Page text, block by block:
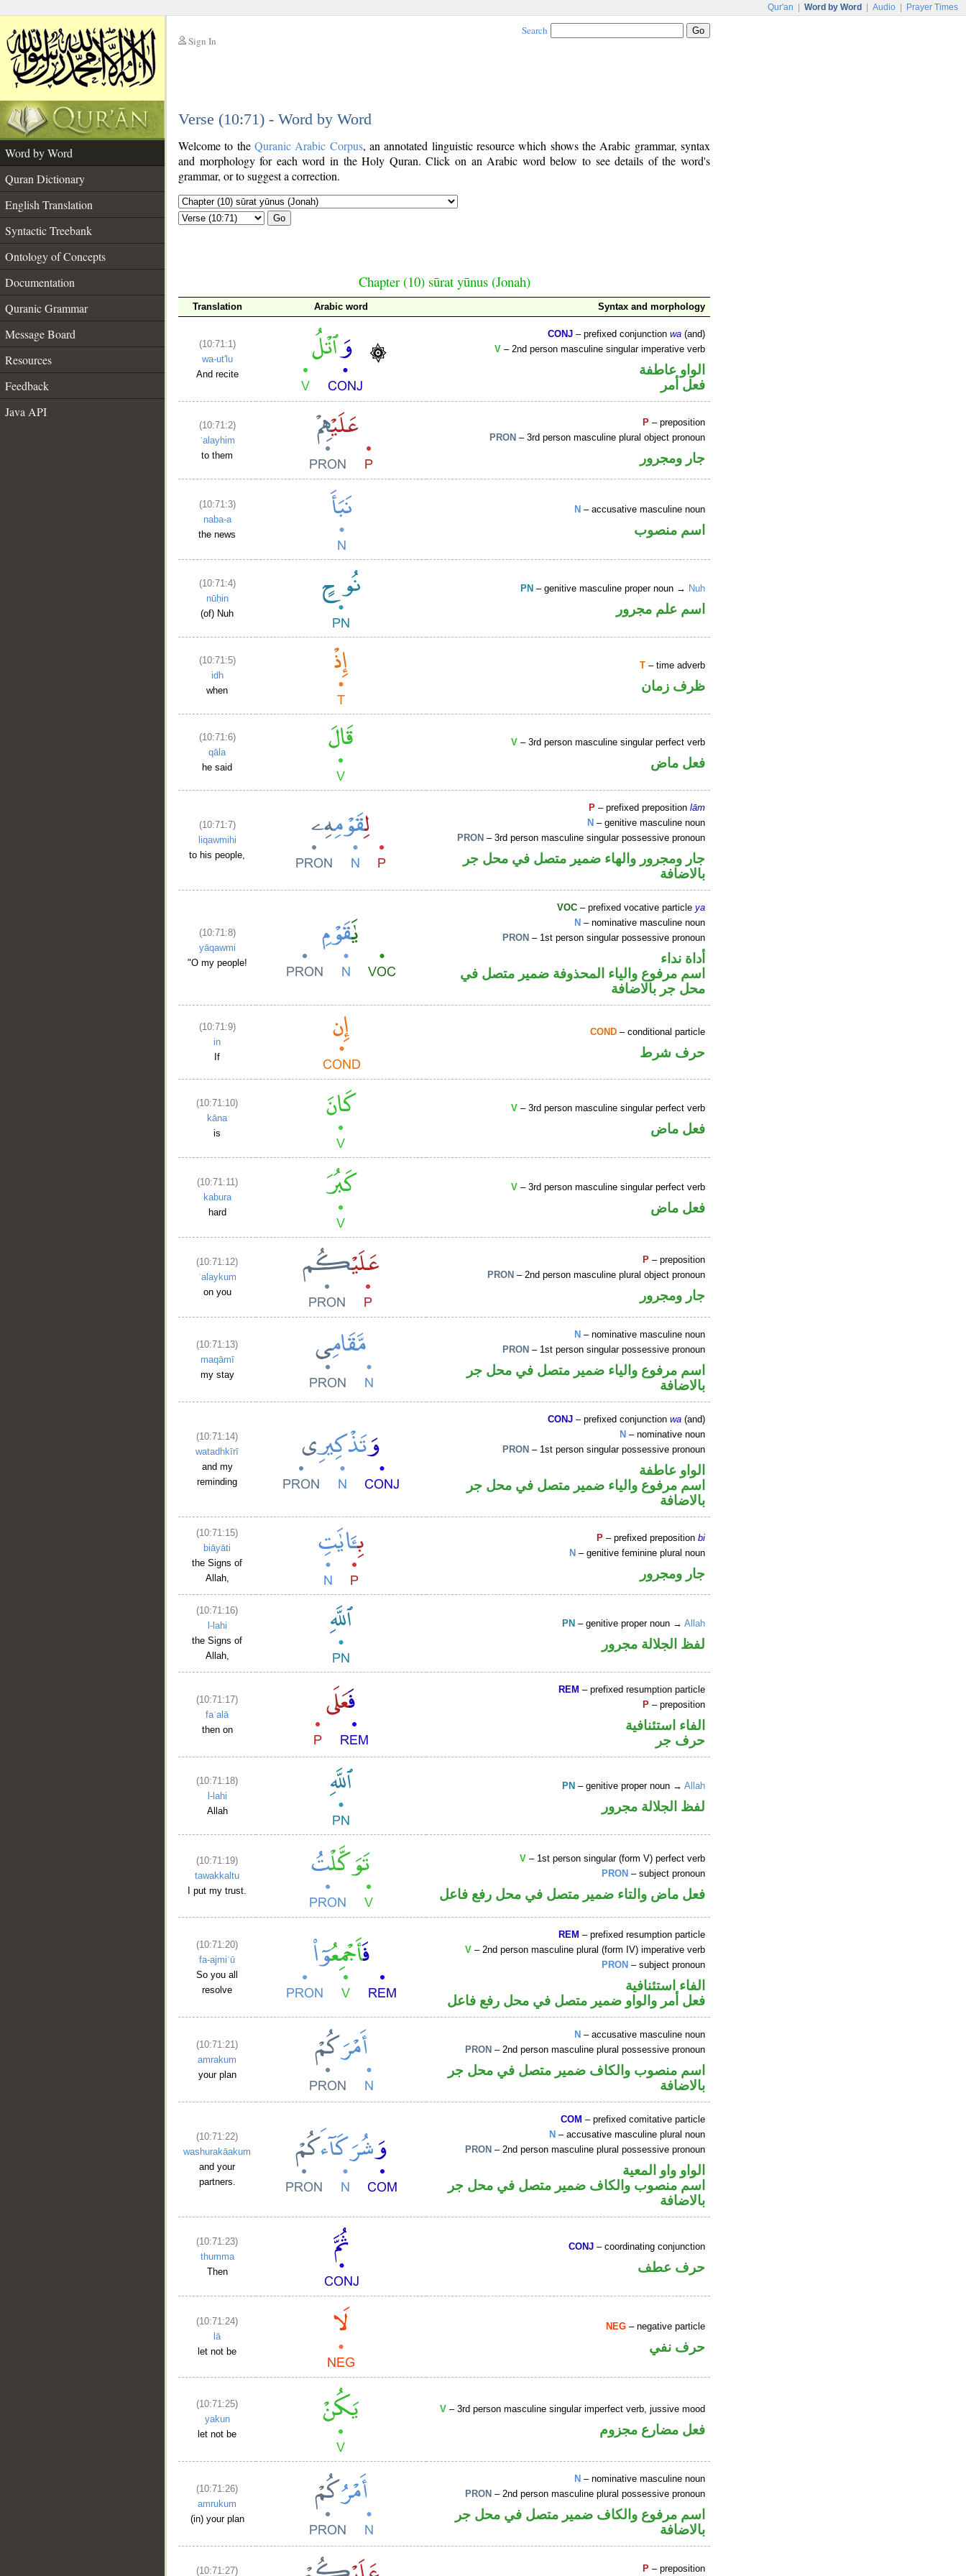
Qur'an Word by Word Audio Prayer Times
Sign In
Search
Verse (10:71) - Word by Word
Word by Word
Quran Dictionary
English Translation
Syntactic Treebank
Ontology of Concepts
Documentation
Quranic Grammar
Message Board
Resources
Feedback
Java API
Welcome to the Quranic Arabic Corpus, an annotated linguistic resource which shows the Arabic grammar, syntax
and morphology for each word in the Holy Quran. Click on an Arabic word below to see details of the word's
grammar, or to suggest a correction.
Go
Chapter (10) sūrat yūnus (Jonah)
Translation Arabic word Syntax and morphology
(10:71:1)
wa-ut'lu
And recite
CONJ – prefixed conjunctionwa (and)
V – 2nd person masculine singular imperative verb
الواو عاطفة
فعل أمر
(10:71:2)
ʿalayhim
to them
P – preposition
PRON – 3rd person masculine plural object pronoun
جار ومجرور
(10:71:3)
naba-a
the news
N – accusative masculine noun
اسم منصوب
(10:71:4)
nūḥin
(of) Nuh
PN – genitive masculine proper noun → Nuh
اسم علم مجرور
(10:71:5)
idh
when
T – time adverb
ظرف زمان
(10:71:6)
qāla
he said
V – 3rd person masculine singular perfect verb
فعل ماض
(10:71:7)
liqawmihi
to his people,
P – prefixed prepositionlām
N – genitive masculine noun
PRON – 3rd person masculine singular possessive pronoun
جار ومجرور والهاء ضمير متصل في محل جر
بالاضافة
(10:71:8)
yāqawmi
"O my people!
VOC – prefixed vocative particleya
N – nominative masculine noun
PRON – 1st person singular possessive pronoun
أداة نداء
اسم مرفوع والياء المحذوفة ضمير متصل في
محل جر بالاضافة
(10:71:9)
in
If
COND – conditional particle
حرف شرط
(10:71:10)
kāna
is
V – 3rd person masculine singular perfect verb
فعل ماض
(10:71:11)
kabura
hard
V – 3rd person masculine singular perfect verb
فعل ماض
(10:71:12)
ʿalaykum
on you
P – preposition
PRON – 2nd person masculine plural object pronoun
جار ومجرور
(10:71:13)
maqāmī
my stay
N – nominative masculine noun
PRON – 1st person singular possessive pronoun
اسم مرفوع والياء ضمير متصل في محل جر
بالاضافة
(10:71:14)
watadhkīrī
and my
reminding
CONJ – prefixed conjunctionwa (and)
N – nominative noun
PRON – 1st person singular possessive pronoun
الواو عاطفة
اسم مرفوع والياء ضمير متصل في محل جر
بالاضافة
(10:71:15)
biāyāti
the Signs of
Allah,
P – prefixed prepositionbi
N – genitive feminine plural noun
جار ومجرور
(10:71:16)
l-lahi
the Signs of
Allah,
PN – genitive proper noun →Allah
لفظ الجلالة مجرور
(10:71:17)
faʿalā
then on
REM – prefixed resumption particle
P – preposition
الفاء استئنافية
حرف جر
(10:71:18)
l-lahi
Allah
PN – genitive proper noun →Allah
لفظ الجلالة مجرور
(10:71:19)
tawakkaltu
I put my trust.
V – 1st person singular (form V) perfect verb
PRON – subject pronoun
فعل ماض والتاء ضمير متصل في محل رفع فاعل
(10:71:20)
fa-ajmiʿū
So you all
resolve
REM – prefixed resumption particle
V – 2nd person masculine plural (form IV) imperative verb
PRON – subject pronoun
الفاء استئنافية
فعل أمر والواو ضمير متصل في محل رفع فاعل
(10:71:21)
amrakum
your plan
N – accusative masculine noun
PRON – 2nd person masculine plural possessive pronoun
اسم منصوب والكاف ضمير متصل في محل جر
بالاضافة
(10:71:22)
washurakāakum
and your
partners.
COM – prefixed comitative particle
N – accusative masculine plural noun
PRON – 2nd person masculine plural possessive pronoun
الواو واو المعية
اسم منصوب والكاف ضمير متصل في محل جر
بالاضافة
(10:71:23)
thumma
Then
CONJ – coordinating conjunction
حرف عطف
(10:71:24)
lā
let not be
NEG – negative particle
حرف نفي
(10:71:25)
yakun
let not be
V – 3rd person masculine singular imperfect verb, jussive mood
فعل مضارع مجزوم
(10:71:26)
amrukum
(in) your plan
N – nominative masculine noun
PRON – 2nd person masculine plural possessive pronoun
اسم مرفوع والكاف ضمير متصل في محل جر
بالاضافة
(10:71:27) P – preposition